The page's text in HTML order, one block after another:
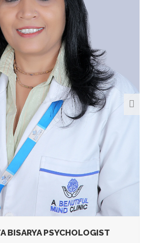
BISARYA PSYCHOLOGIST